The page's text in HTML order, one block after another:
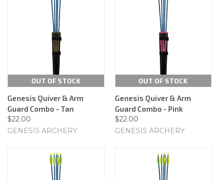
OUT OF STOCK
Genesis Quiver & Arm
Guard Combo - Tan
$22.00
GENESIS ARCHERY
OUT OF STOCK
Genesis Quiver & Arm
Guard Combo - Pink
$22.00
GENESIS ARCHERY